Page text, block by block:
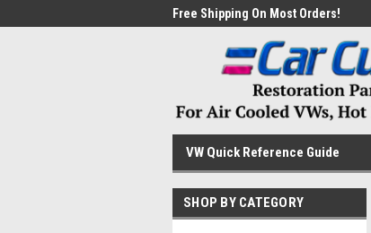
Free Shipping On Most Orders!
VW Quick Reference Guide
SHOP BY CATEGORY